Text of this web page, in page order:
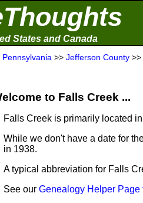
States and Canada
>> Jefferson County >>
to Falls Creek ...
Falls Creek is primarily located in
While we don't have a date for
in 1938.
A typical abbreviation for Falls
See our Genealogy Helper Page